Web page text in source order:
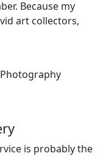
Because my
art collectors,
is probably the